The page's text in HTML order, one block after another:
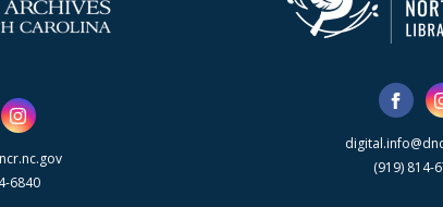
6840
(919) 814-